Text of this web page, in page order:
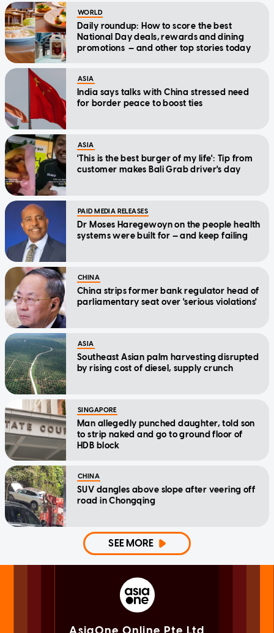
WORLD
Daily roundup: How to score the best
National Day deals, rewards and dining
promotions — and other top stories today
ASIA
India says talks with China stressed need
for border peace to boost ties
ASIA
'This is the best burger of my life': Tip from
customer makes Bali Grab driver's day
PAID MEDIA RELEASES
Dr Moses Haregewoyn on the people health
systems were built for — and keep failing
CHINA
China strips former bank regulator head of
parliamentary seat over 'serious violations'
ASIA
Southeast Asian palm harvesting disrupted
by rising cost of diesel, supply crunch
SINGAPORE
Man allegedly punched daughter, told son
to strip naked and go to ground floor of
HDB block
CHINA
SUV dangles above slope after veering off
road in Chongqing
SEE MORE